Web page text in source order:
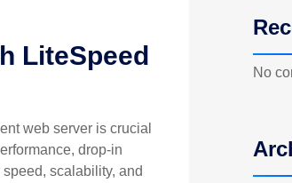
LiteSpeed
web server is crucial
drop-in
scalability, and
No